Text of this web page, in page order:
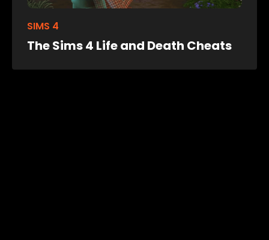
SIMS 4
The Sims 4 Life and Death Cheats